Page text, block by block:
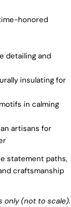
honored
detailing and
insulating for
in calming
artisans for
statement paths,
craftsmanship
only (not to scale).